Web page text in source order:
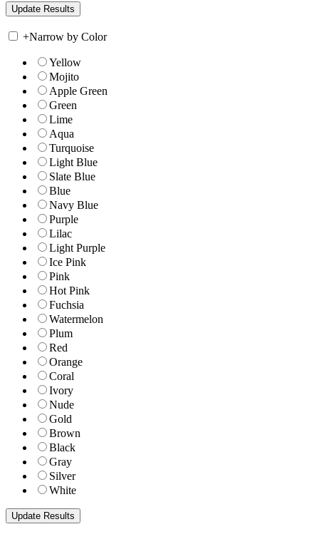
+Narrow by Color
Yellow
Mojito
Apple Green
Green
Lime
Aqua
Turquoise
Light Blue
Slate Blue
Blue
Navy Blue
Purple
Lilac
Light Purple
Ice Pink
Pink
Hot Pink
Fuchsia
Watermelon
Plum
Red
Orange
Coral
Ivory
Nude
Gold
Brown
Black
Gray
Silver
White